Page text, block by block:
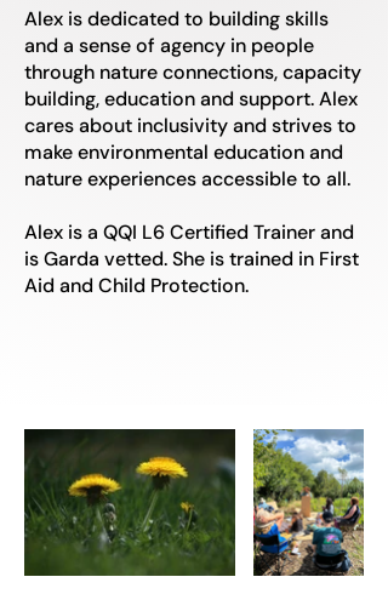
Alex is dedicated to building skills
and a sense of agency in people
through nature connections, capacity
building, education and support. Alex
cares about inclusivity and strives to
make environmental education and
nature experiences accessible to all.
Alex is a QQI L6 Certified Trainer and
is Garda vetted. She is trained in First
Aid and Child Protection.